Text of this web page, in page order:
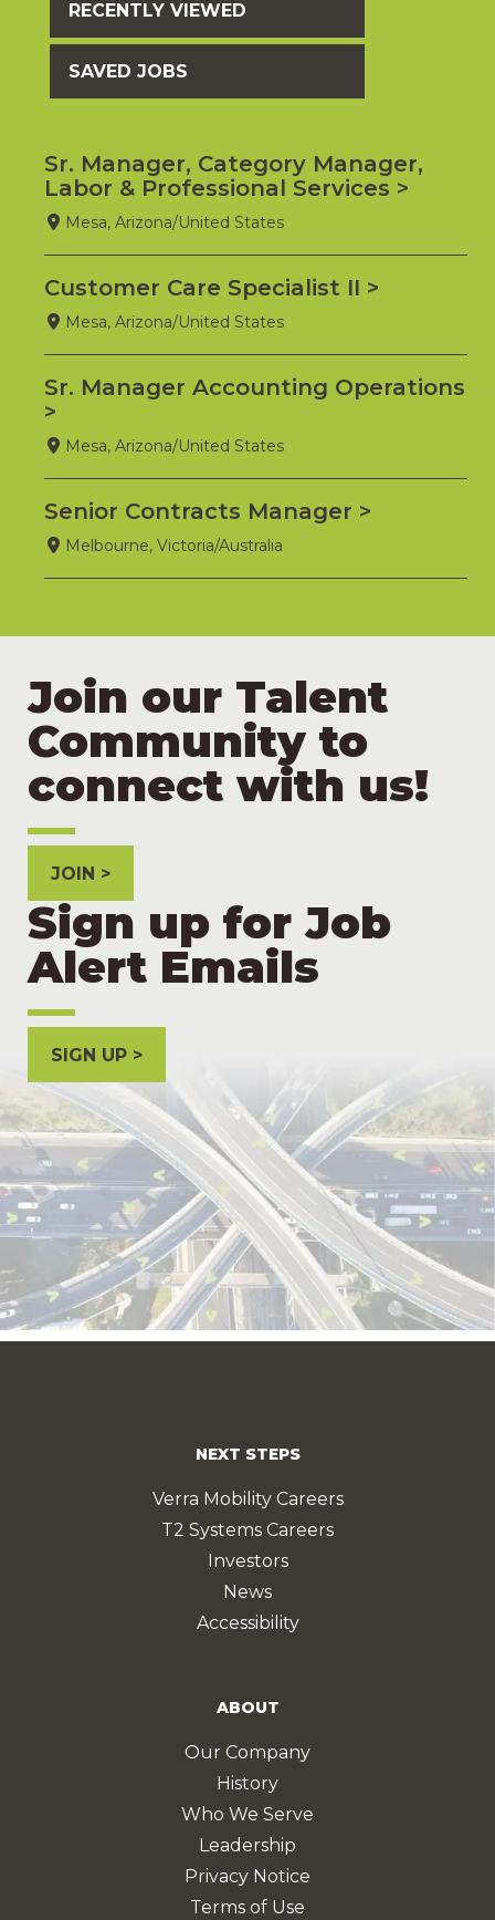
RECENTLY VIEWED
SAVED JOBS
Sr. Manager, Category Manager,
Labor & Professional Services
Mesa, Arizona/United States
Customer Care Specialist II
Mesa, Arizona/United States
Sr. Manager Accounting Operations
Mesa, Arizona/United States
Senior Contracts Manager
Melbourne, Victoria/Australia
Join our Talent
Community to
connect with us!
JOIN
Sign up for Job
Alert Emails
SIGN UP
NEXT STEPS
Verra Mobility Careers
T2 Systems Careers
Investors
News
Accessibility
ABOUT
Our Company
History
Who We Serve
Leadership
Privacy Notice
Terms of Use